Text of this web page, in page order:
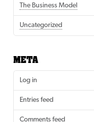
The Business Model
Uncategorized
META
Log in
Entries feed
Comments feed